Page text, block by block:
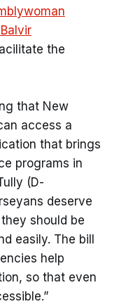
the
that New
access a
that brings
programs in
(D-
deserve
should be
easily. The bill
help
so that even